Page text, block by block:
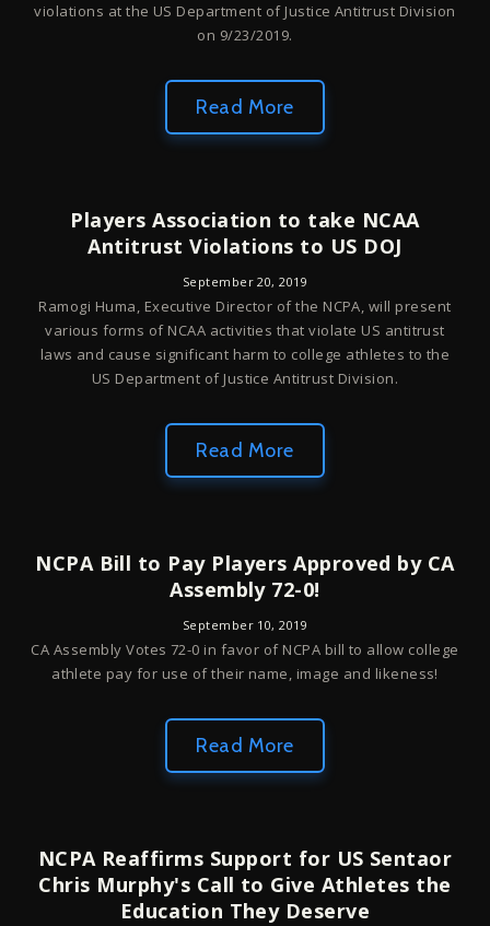
violations at the US Department of Justice Antitrust Division
on 9/23/2019.
Read More
Players Association to take NCAA
Antitrust Violations to US DOJ
September 20, 2019
Ramogi Huma, Executive Director of the NCPA, will present
various forms of NCAA activities that violate US antitrust
laws and cause significant harm to college athletes to the
US Department of Justice Antitrust Division.
Read More
NCPA Bill to Pay Players Approved by CA
Assembly 72-0!
September 10, 2019
CA Assembly Votes 72-0 in favor of NCPA bill to allow college
athlete pay for use of their name, image and likeness!
Read More
NCPA Reaffirms Support for US Sentaor
Chris Murphy's Call to Give Athletes the
Education They Deserve